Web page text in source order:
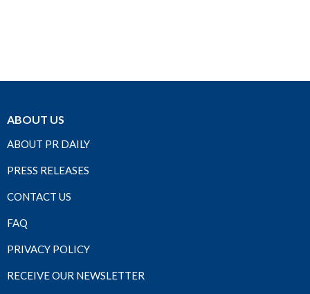
ABOUT US
ABOUT PR DAILY
PRESS RELEASES
CONTACT US
FAQ
PRIVACY POLICY
RECEIVE OUR NEWSLETTER